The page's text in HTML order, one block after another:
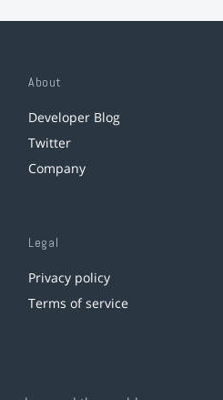
About
Developer Blog
Twitter
Company
Legal
Privacy policy
Terms of service